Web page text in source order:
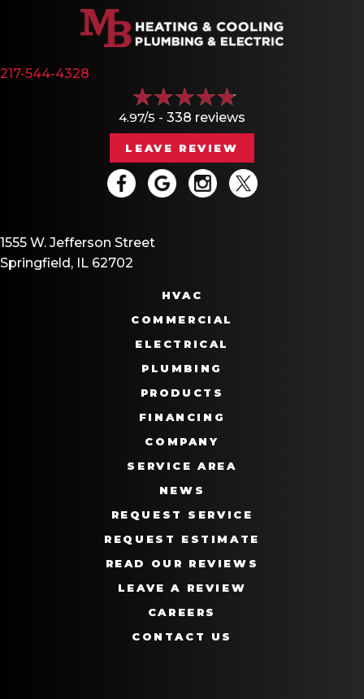
217-544-4328
4.97/5 - 338 reviews
LEAVE REVIEW
1555 W. Jefferson Street
Springfield, IL 62702
HVAC
COMMERCIAL
ELECTRICAL
PLUMBING
PRODUCTS
FINANCING
COMPANY
SERVICE AREA
NEWS
REQUEST SERVICE
REQUEST ESTIMATE
READ OUR REVIEWS
LEAVE A REVIEW
CAREERS
CONTACT US